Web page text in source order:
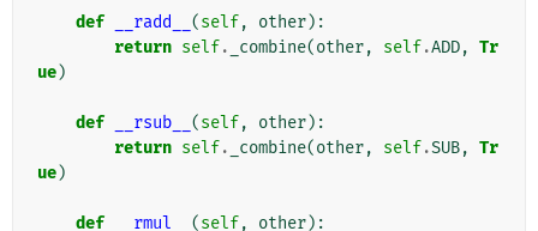
def __radd__ (self, other):
return self. _combine(other, self.ADD, Tr
ue)
def __rsub__ (self, other):
return self. _combine(other, self.SUB, Tr
ue)
def __rmul__ (self, other):